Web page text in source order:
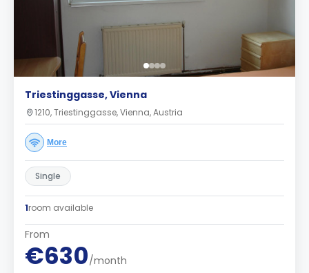
Triestinggasse, Vienna
1210, Triestinggasse, Vienna, Austria
More
Single
1room available
From
€630/month